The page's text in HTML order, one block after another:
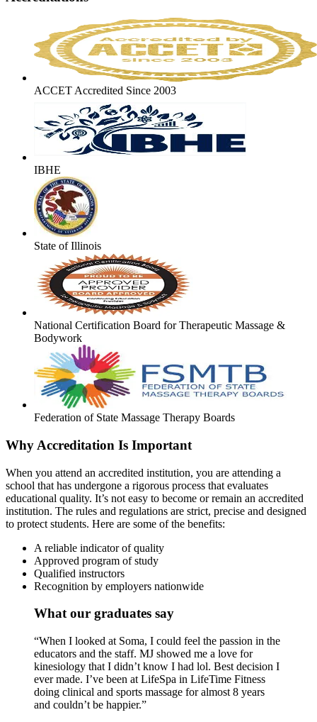
ACCET Accredited Since 2003
IBHE
State of Illinois
National Certification Board for Therapeutic Massage &
Bodywork
Federation of State Massage Therapy Boards
Why Accreditation Is Important
When you attend an accredited institution, you are attending a
school that has undergone a rigorous process that evaluates
educational quality. It’s not easy to become or remain an accredited
institution. The rules and regulations are strict, precise and designed
to protect students. Here are some of the benefits:
A reliable indicator of quality
Approved program of study
Qualified instructors
Recognition by employers nationwide
What our graduates say
“When I looked at Soma, I could feel the passion in the
educators and the staff. MJ showed me a love for
kinesiology that I didn’t know I had lol. Best decision I
ever made. I’ve been at LifeSpa in LifeTime Fitness
doing clinical and sports massage for almost 8 years
and couldn’t be happier.”